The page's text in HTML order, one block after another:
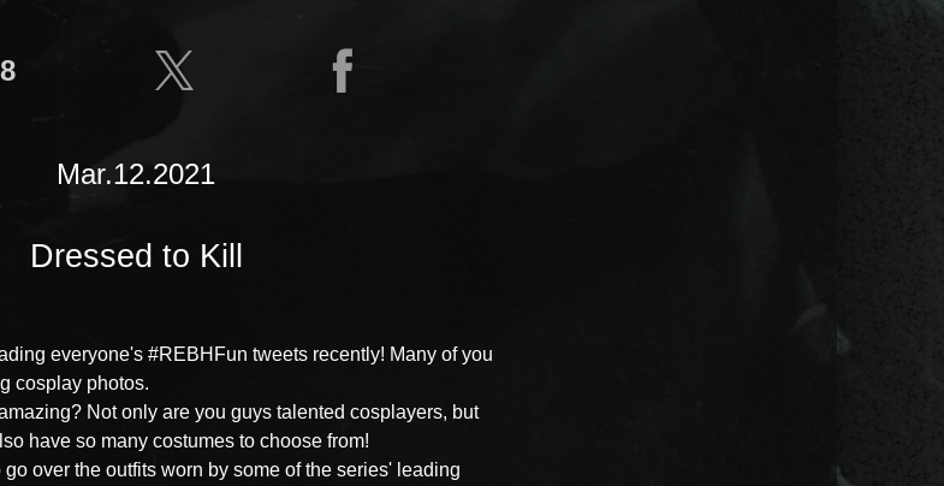
Mar.12.2021
Dressed to Kill
everyone's #REBHFun tweets recently! Many of you
cosplay photos.
Not only are you guys talented cosplayers, but
have so many costumes to choose from!
over the outfits worn by some of the series' leading